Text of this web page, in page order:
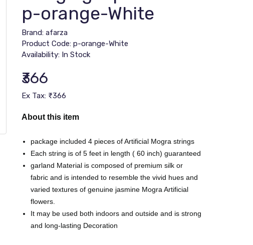
p-orange-White
Brand: afarza
Product Code: p-orange-White
Availability: In Stock
₹366
Ex Tax: ₹366
About this item
package included 4 pieces of Artificial Mogra strings
Each string is of 5 feet in length ( 60 inch) guaranteed
garland Material is composed of premium silk or
fabric and is intended to resemble the vivid hues and
varied textures of genuine jasmine Mogra Artificial
flowers.
It may be used both indoors and outside and is strong
and long-lasting Decoration